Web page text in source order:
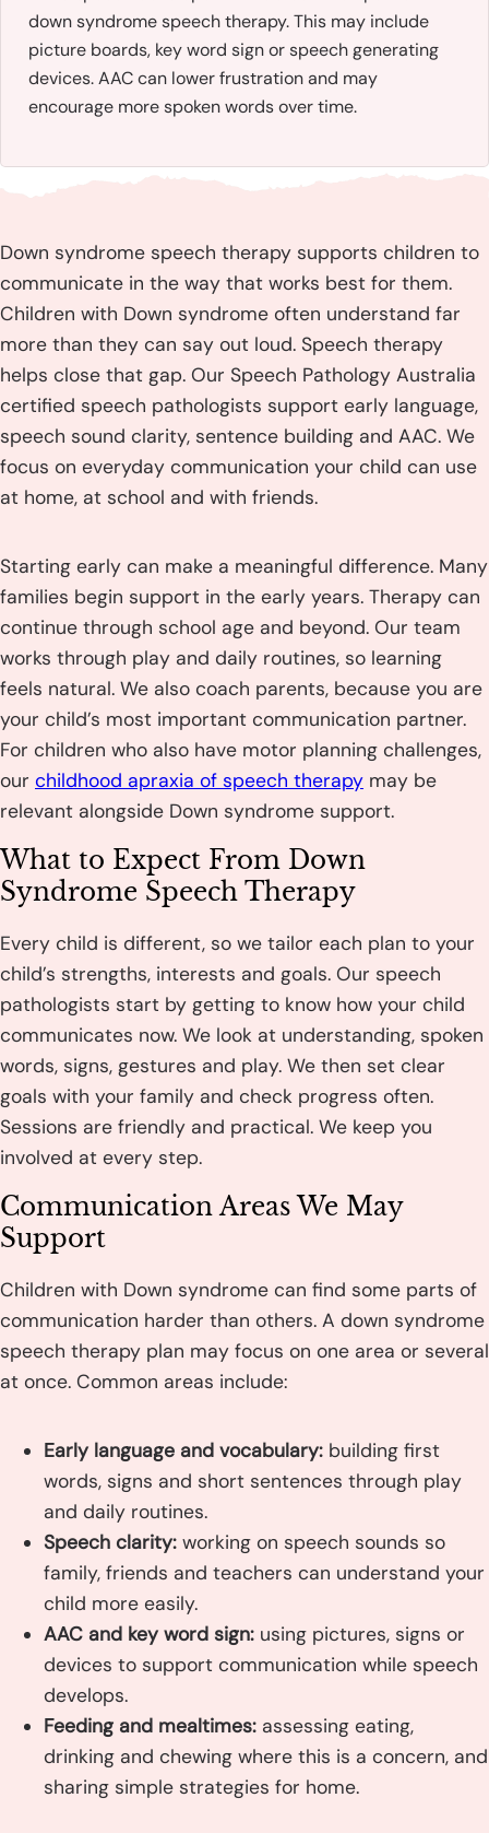
down syndrome speech therapy. This may include
picture boards, key word sign or speech generating
devices. AAC can lower frustration and may
encourage more spoken words over time.
Down syndrome speech therapy supports children to
communicate in the way that works best for them.
Children with Down syndrome often understand far
more than they can say out loud. Speech therapy
helps close that gap. Our Speech Pathology Australia
certified speech pathologists support early language,
speech sound clarity, sentence building and AAC. We
focus on everyday communication your child can use
at home, at school and with friends.
Starting early can make a meaningful difference. Many
families begin support in the early years. Therapy can
continue through school age and beyond. Our team
works through play and daily routines, so learning
feels natural. We also coach parents, because you are
your child’s most important communication partner.
For children who also have motor planning challenges,
our childhood apraxia of speech therapy may be
relevant alongside Down syndrome support.
What to Expect From Down
Syndrome Speech Therapy
Every child is different, so we tailor each plan to your
child’s strengths, interests and goals. Our speech
pathologists start by getting to know how your child
communicates now. We look at understanding, spoken
words, signs, gestures and play. We then set clear
goals with your family and check progress often.
Sessions are friendly and practical. We keep you
involved at every step.
Communication Areas We May
Support
Children with Down syndrome can find some parts of
communication harder than others. A down syndrome
speech therapy plan may focus on one area or several
at once. Common areas include:
Early language and vocabulary: building first
words, signs and short sentences through play
and daily routines.
Speech clarity: working on speech sounds so
family, friends and teachers can understand your
child more easily.
AAC and key word sign: using pictures, signs or
devices to support communication while speech
develops.
Feeding and mealtimes: assessing eating,
drinking and chewing where this is a concern, and
sharing simple strategies for home.